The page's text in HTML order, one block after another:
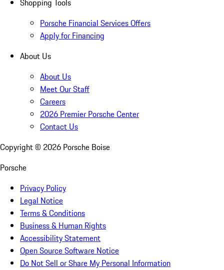
Shopping Tools
Porsche Financial Services Offers
Apply for Financing
About Us
About Us
Meet Our Staff
Careers
2026 Premier Porsche Center
Contact Us
Copyright © 2026 Porsche Boise
Porsche
Privacy Policy
Legal Notice
Terms & Conditions
Business & Human Rights
Accessibility Statement
Open Source Software Notice
Do Not Sell or Share My Personal Information